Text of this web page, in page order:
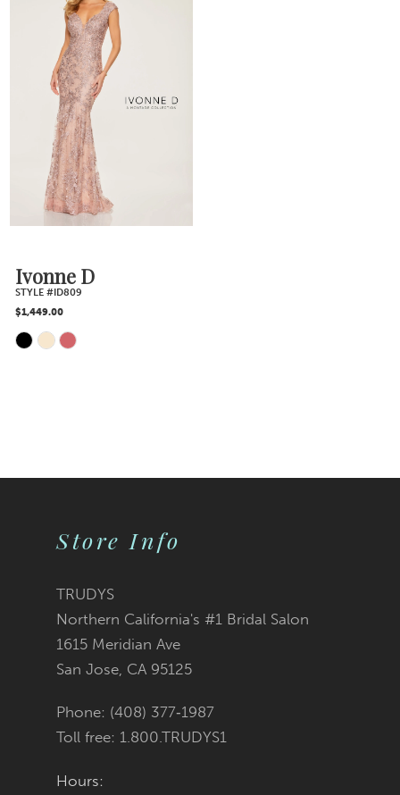
#e2a1fd3534
end
Ivonne D
STYLE #ID809
$1,449.00
Skip
Store Info
TRUDYS
Northern California's #1 Bridal Salon
1615 Meridian Ave
San Jose, CA 95125
Phone: (408) 377‑1987
Toll free: 1.800.TRUDYS1
Hours: